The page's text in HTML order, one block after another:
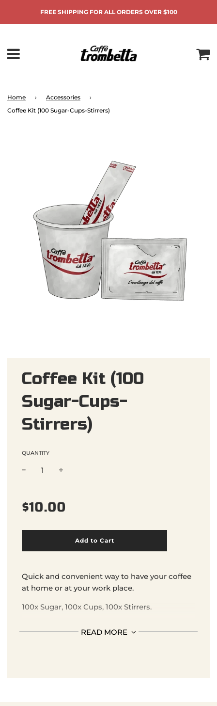
FREE SHIPPING FOR ALL ORDERS OVER $100
Home › Accessories
›
Coffee Kit (100 Sugar-Cups-Stirrers)
Coffee Kit (100
Sugar-Cups-
Stirrers)
QUANTITY
price
price
$10.00
l
n
g
.
Add to Cart
Quick and convenient way to have your coffee
at home or at your work place.
100x Sugar, 100x Cups, 100x Stirrers.
READ MORE